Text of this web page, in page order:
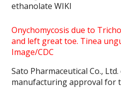
Onychomycosis due to
and left great toe. Tinea
Image/CDC
Sato Pharmaceutical Co.,
manufacturing approval for